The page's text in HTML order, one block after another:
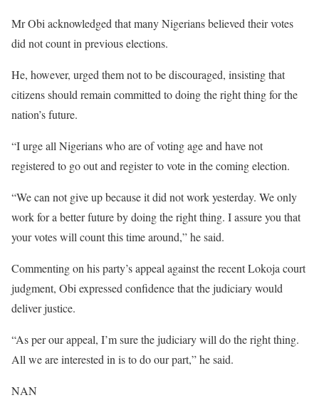
Mr Obi acknowledged that many Nigerians believed their votes
did not count in previous elections.
He, however, urged them not to be discouraged, insisting that
citizens should remain committed to doing the right thing for the
nation’s future.
“I urge all Nigerians who are of voting age and have not
registered to go out and register to vote in the coming election.
“We can not give up because it did not work yesterday. We only
work for a better future by doing the right thing. I assure you that
your votes will count this time around,” he said.
Commenting on his party’s appeal against the recent Lokoja court
judgment, Obi expressed confidence that the judiciary would
deliver justice.
“As per our appeal, I’m sure the judiciary will do the right thing.
All we are interested in is to do our part,” he said.
NAN